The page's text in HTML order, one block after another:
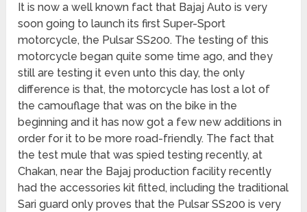
It is now a well known fact that Bajaj Auto is very
soon going to launch its first Super-Sport
motorcycle, the Pulsar SS200. The testing of this
motorcycle began quite some time ago, and they
still are testing it even unto this day, the only
difference is that, the motorcycle has lost a lot of
the camouflage that was on the bike in the
beginning and it has now got a few new additions in
order for it to be more road-friendly. The fact that
the test mule that was spied testing recently, at
Chakan, near the Bajaj production facility recently
had the accessories kit fitted, including the traditional
Sari guard only proves that the Pulsar SS200 is very